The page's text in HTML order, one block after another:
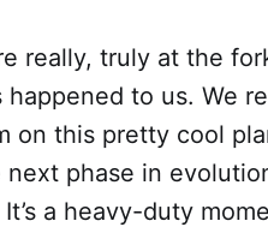
really, truly at the
to us. We
on this pretty cool
next phase in
a heavy-duty